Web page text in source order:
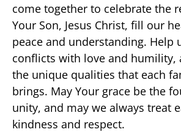
come together to celebrate the
Your Son, Jesus Christ, fill our
peace and understanding. Help
conflicts with love and humility,
the unique qualities that each
brings. May Your grace be the
unity, and may we always treat
kindness and respect.